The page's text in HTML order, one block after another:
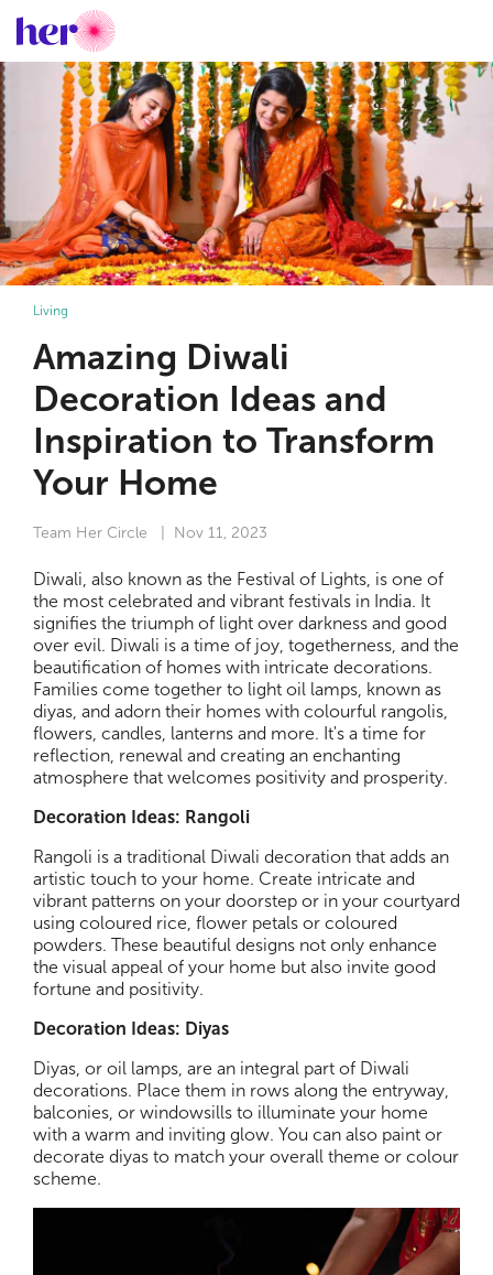
Living
Amazing Diwali
Decoration Ideas and
Inspiration to Transform
Your Home
Team Her Circle | Nov 11, 2023
Diwali, also known as the Festival of Lights, is one of
the most celebrated and vibrant festivals in India. It
signifies the triumph of light over darkness and good
over evil. Diwali is a time of joy, togetherness, and the
beautification of homes with intricate decorations.
Families come together to light oil lamps, known as
diyas, and adorn their homes with colourful rangolis,
flowers, candles, lanterns and more. It's a time for
reflection, renewal and creating an enchanting
atmosphere that welcomes positivity and prosperity.
Decoration Ideas: Rangoli
Rangoli is a traditional Diwali decoration that adds an
artistic touch to your home. Create intricate and
vibrant patterns on your doorstep or in your courtyard
using coloured rice, flower petals or coloured
powders. These beautiful designs not only enhance
the visual appeal of your home but also invite good
fortune and positivity.
Decoration Ideas: Diyas
Diyas, or oil lamps, are an integral part of Diwali
decorations. Place them in rows along the entryway,
balconies, or windowsills to illuminate your home
with a warm and inviting glow. You can also paint or
decorate diyas to match your overall theme or colour
scheme.